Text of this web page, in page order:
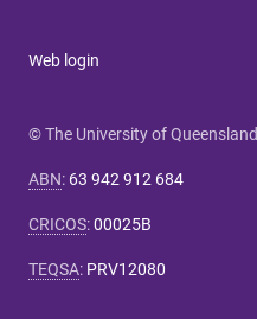
Web login
© The University of Queensland
ABN: 63 942 912 684
CRICOS:00025B
TEQSA: PRV12080